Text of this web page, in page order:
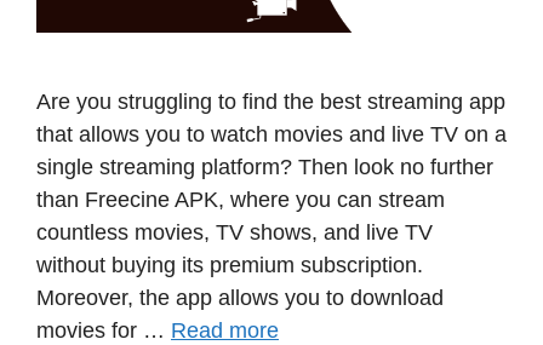
Are you struggling to find the best streaming app
that allows you to watch movies and live TV on a
single streaming platform? Then look no further
than Freecine APK, where you can stream
countless movies, TV shows, and live TV
without buying its premium subscription.
Moreover, the app allows you to download
movies for … Read more